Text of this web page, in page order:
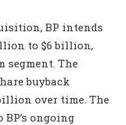
BP intends
to $6 billion,
segment. The
buyback
over time. The
ongoing